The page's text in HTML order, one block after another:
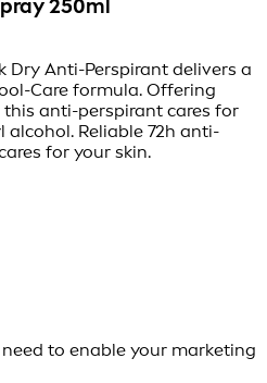
250ml
Dry Anti-Perspirant delivers a
Care formula. Offering
anti-perspirant cares for
Reliable 72h anti-
for your skin.
to enable your marketing